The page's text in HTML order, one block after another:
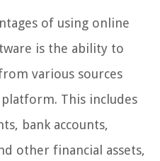
of using online
is the ability to
various sources
This includes
bank accounts,
other financial assets,